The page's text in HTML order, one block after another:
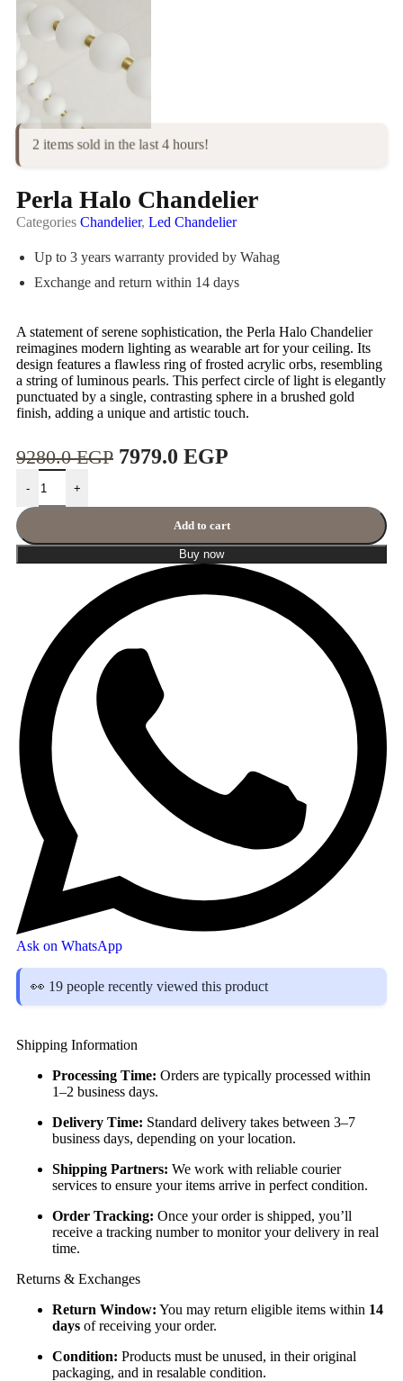
2 items sold in the last 4 hours!
Perla Halo Chandelier
Categories Chandelier, Led Chandelier
Up to 3 years warranty provided by Wahag
Exchange and return within 14 days
A statement of serene sophistication, the Perla Halo Chandelier
reimagines modern lighting as wearable art for your ceiling. Its
design features a flawless ring of frosted acrylic orbs, resembling
a string of luminous pearls. This perfect circle of light is elegantly
punctuated by a single, contrasting sphere in a brushed gold
finish, adding a unique and artistic touch.
9280.0EGP 7979.0 EGP
- +
Add to cart
Buy now
Ask on WhatsApp
👀 19 people recently viewed this product
Shipping Information
Processing Time: Orders are typically processed within
1–2 business days.
Delivery Time: Standard delivery takes between 3–7
business days, depending on your location.
Shipping Partners: We work with reliable courier
services to ensure your items arrive in perfect condition.
Order Tracking: Once your order is shipped, you’ll
receive a tracking number to monitor your delivery in real
time.
Returns & Exchanges
Return Window: You may return eligible items within 14
days of receiving your order.
Condition: Products must be unused, in their original
packaging, and in resalable condition.